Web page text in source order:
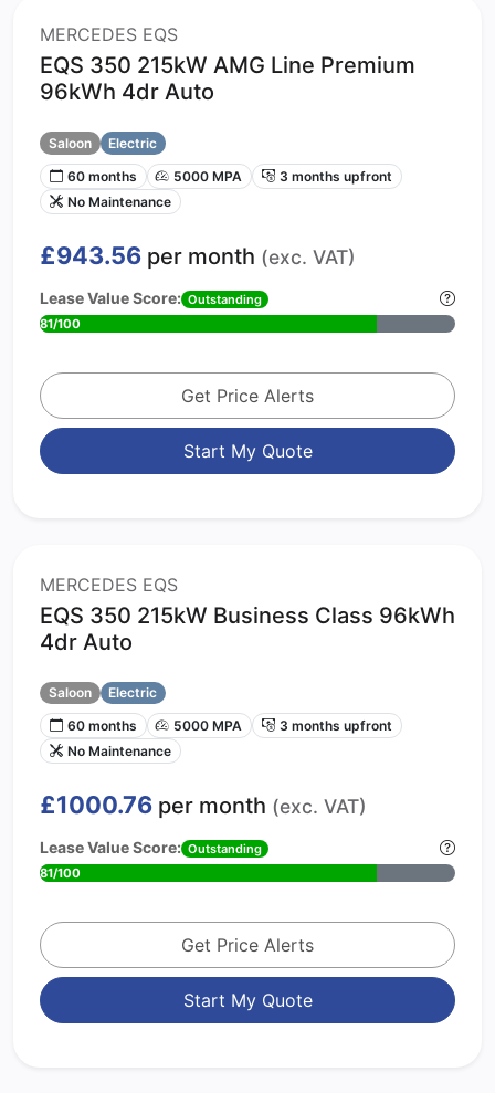
MERCEDES EQS
EQS 350 215kW AMG Line Premium
96kWh 4dr Auto
Saloon
Electric
60 months
5000 MPA
3 months upfront
No Maintenance
£943.56 per month (exc. VAT)
Lease Value Score: Outstanding
81/100
Get Price Alerts
Start My Quote
MERCEDES EQS
EQS 350 215kW Business Class 96kWh
4dr Auto
Saloon
Electric
60 months
5000 MPA
3 months upfront
No Maintenance
£1000.76 per month (exc. VAT)
Lease Value Score: Outstanding
81/100
Get Price Alerts
Start My Quote